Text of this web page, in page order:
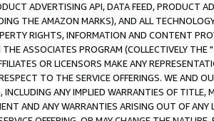
ADVERTISING API, DATA FEED, PRODUCT
THE AMAZON MARKS), AND ALL
RIGHTS, INFORMATION AND CONTENT
ASSOCIATES PROGRAM (COLLECTIVELY THE "
OR LICENSORS MAKE ANY
TO THE SERVICE OFFERINGS. WE AND
INCLUDING ANY IMPLIED WARRANTIES OF
AND ANY WARRANTIES ARISING OUT OF ANY